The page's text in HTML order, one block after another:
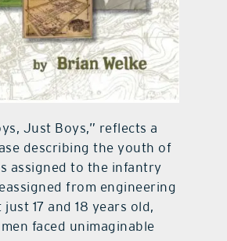
Just Boys,” reflects a
describing the youth of
assigned to the infantry
from engineering
17 and 18 years old,
faced unimaginable